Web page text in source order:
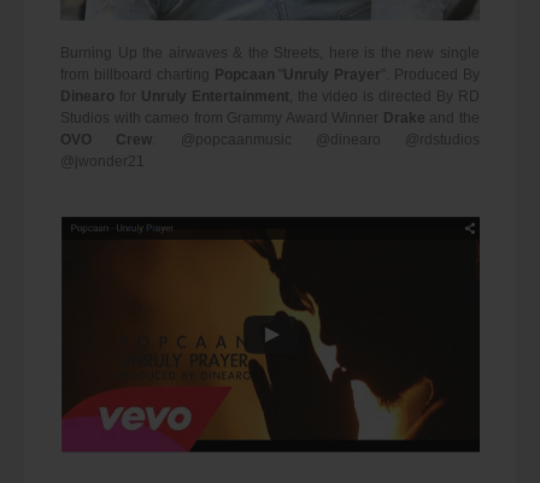
Burning Up the airwaves & the Streets, here is the new single
from billboard charting
Popcaan Unruly Prayer ". Produced By
Dinearo for Unruly Entertainment, the video is directed By RD
Studios with cameo from Grammy Award Winner
Drake and the
OVO Crew. @popcaanmusic @dinearo @rdstudios
@jwonder21